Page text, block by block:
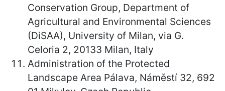
Conservation Group, Department of
Agricultural and Environmental Sciences
(DiSAA), University of Milan, via G.
Celoria 2, 20133 Milan, Italy
Administration of the Protected
Landscape Area Pálava, Náměstí 32, 692